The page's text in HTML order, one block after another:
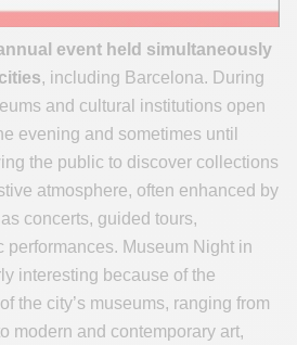
event held simultaneously
, including Barcelona. During
and cultural institutions open
evening and sometimes until
the public to discover collections
atmosphere, often enhanced by
concerts, guided tours,
performances. Museum Night in
interesting because of the
the city’s museums, ranging from
modern and contemporary art,